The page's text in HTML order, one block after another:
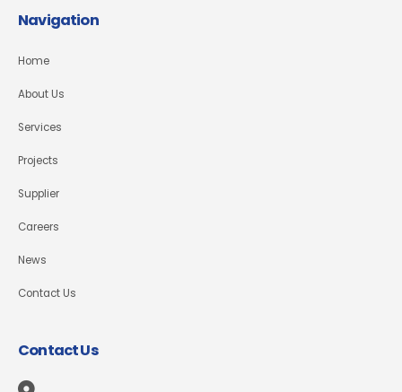
Navigation
Home
About Us
Services
Projects
Supplier
Careers
News
Contact Us
Contact Us